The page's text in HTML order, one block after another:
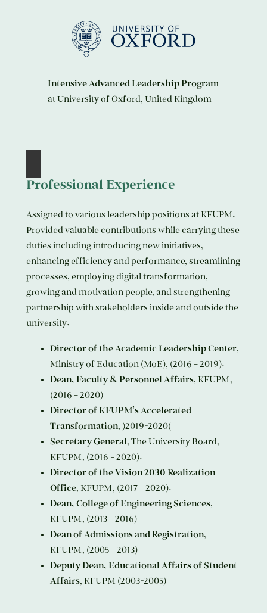
Intensive Advanced Leadership Program
at University of Oxford, United Kingdom
Professional Experience
Assigned to various leadership positions at KFUPM.
Provided valuable contributions while carrying these
duties including introducing new initiatives,
enhancing efficiency and performance, streamlining
processes, employing digital transformation,
growing and motivation people, and strengthening
partnership with stakeholders inside and outside the
university.
Director of the Academic Leadership Center,
Ministry of Education (MoE), (2016 – 2019).
Dean, Faculty & Personnel Affairs, KFUPM,
(2016 – 2020)
Director of KFUPM’s Accelerated
Transformation, )2019-2020(
Secretary General, The University Board,
KFUPM, (2016 – 2020).
Director of the Vision 2030 Realization
Office, KFUPM, (2017 – 2020).
Dean, College of Engineering Sciences,
KFUPM, (2013 – 2016)
Dean of Admissions and Registration,
KFUPM, (2005 – 2013)
Deputy Dean, Educational Affairs of Student
Affairs, KFUPM (2003-2005)